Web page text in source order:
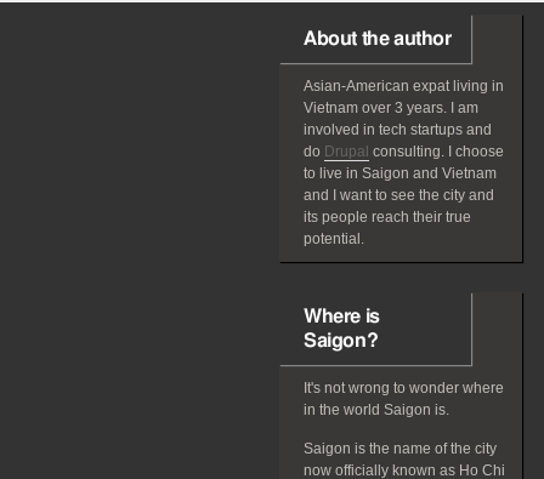
About the author
Asian-American expatliving in
Vietnam over 3 years. I am
involved in tech startups and
do Drupal consulting. I choose
to live in Saigon and Vietnam
and I want to see the city and
its people reach their true
potential.
Where is
Saigon?
It's not wrong to wonder where
in the world Saigon is.
Saigon is the name of the city
now officially known as Ho Chi